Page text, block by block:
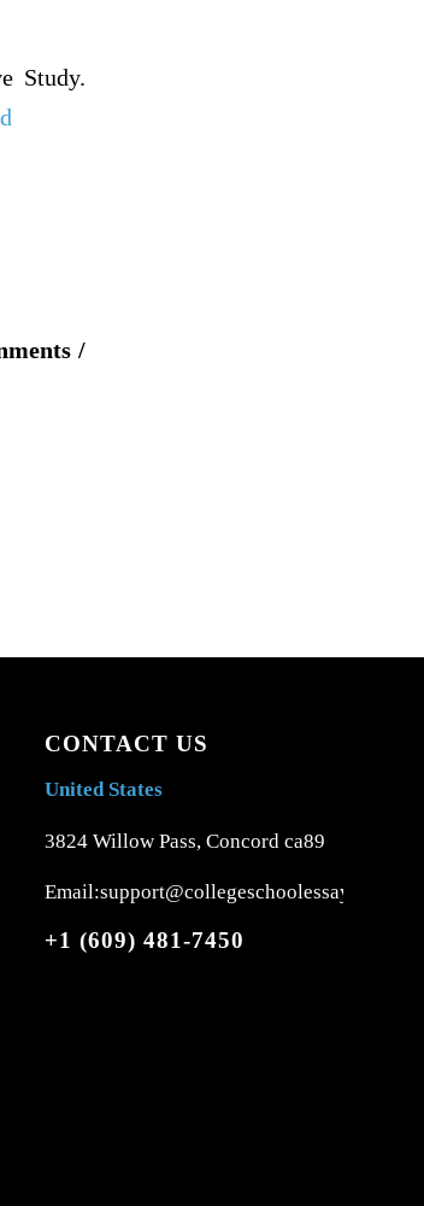
Study.
/
CONTACT US
United States
3824 Willow Pass, Concord ca89
Email:support@collegeschoolessays.com
+1 (609) 481-7450